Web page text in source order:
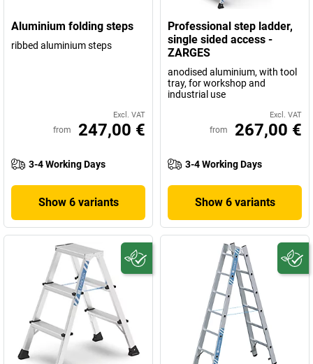
Aluminium folding steps
ribbed aluminium steps
Excl. VAT
from 247,00 €
3-4 Working Days
Show 6 variants
Professional step ladder,
single sided access -
ZARGES
anodised aluminium, with tool
tray, for workshop and
industrial use
Excl. VAT
from 267,00 €
3-4 Working Days
Show 6 variants